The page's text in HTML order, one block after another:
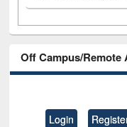
Off Campus/Remote
Login